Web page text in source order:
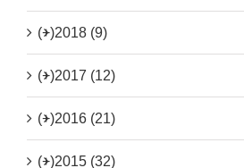
(+)2018 (9)
(+)2017 (12)
(+)2016 (21)
(+)2015 (32)